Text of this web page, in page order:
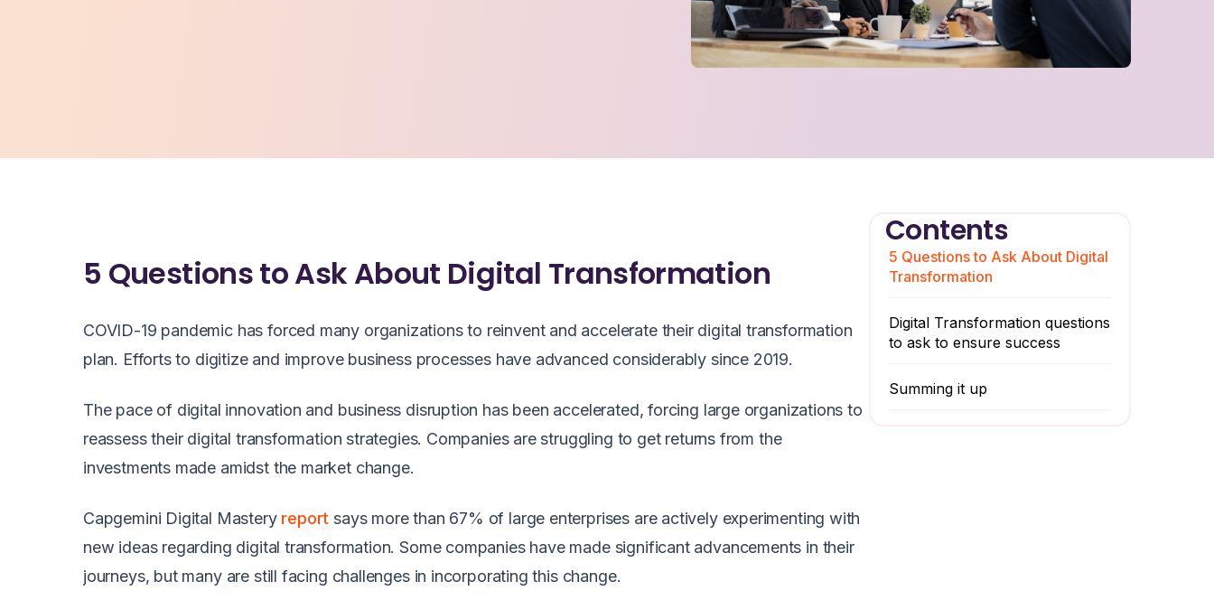
5 Questions to Ask About Digital Transformation
COVID-19 pandemic has forced many organizations to reinvent and accelerate their digital transformation
plan. Efforts to digitize and improve business processes have advanced considerably since 2019.
The pace of digital innovation and business disruption has been accelerated, forcing large organizations to
reassess their digital transformation strategies. Companies are struggling to get returns from the
investments made amidst the market change.
Capgemini Digital Mastery report says more than 67% of large enterprises are actively experimenting with
new ideas regarding digital transformation. Some companies have made significant advancements in their
journeys, but many are still facing challenges in incorporating this change.
Contents
5 Questions to Ask About Digital
Transformation
Digital Transformation questions
to ask to ensure success
Summing it up